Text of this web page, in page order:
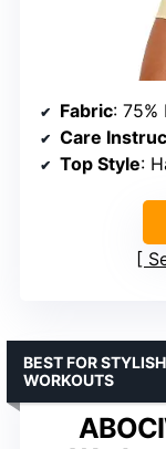
Fabric: 75%
Care
Top Style:
BEST FOR
WORKOUTS